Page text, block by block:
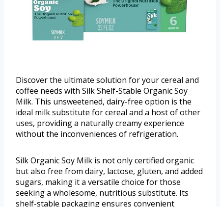
Discover the ultimate solution for your cereal and
coffee needs with Silk Shelf-Stable Organic Soy
Milk. This unsweetened, dairy-free option is the
ideal milk substitute for cereal and a host of other
uses, providing a naturally creamy experience
without the inconveniences of refrigeration.
Silk Organic Soy Milk is not only certified organic
but also free from dairy, lactose, gluten, and added
sugars, making it a versatile choice for those
seeking a wholesome, nutritious substitute. Its
shelf-stable packaging ensures convenient